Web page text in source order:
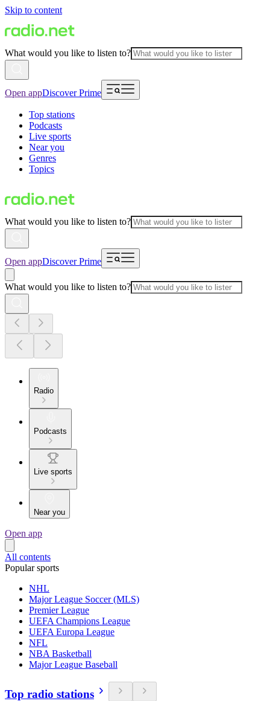
Skip to content
What would you like to listen to?
Open appDiscover Prime
Top stations
Podcasts
Live sports
Near you
Genres
Topics
What would you like to listen to?
Open appDiscover Prime
What would you like to listen to?
Radio
Podcasts
Live sports
Near you
Open app
All contents
Popular sports
NHL
Major League Soccer (MLS)
Premier League
UEFA Champions League
UEFA Europa League
NFL
NBA Basketball
Major League Baseball
Top radio stations